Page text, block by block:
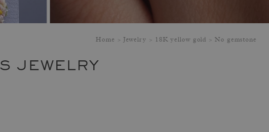
Home Jewelry 18K yellow gold No gemstone
JEWELRY